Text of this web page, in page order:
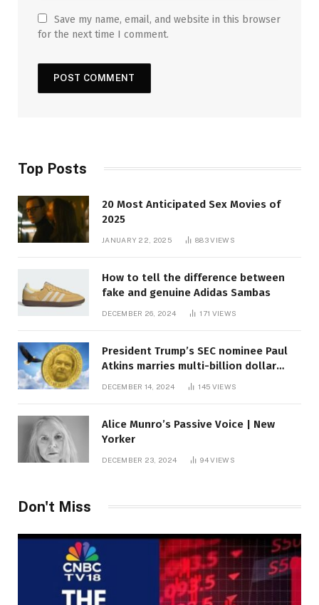
Save my name, email, and website in this browser
for the next time I comment.
Top Posts
20 Most Anticipated Sex Movies of
2025
JANUARY 22, 2025 883VIEWS
How to tell the difference between
fake and genuine Adidas Sambas
DECEMBER 26, 2024 171 VIEWS
President Trump’s SEC nominee Paul
Atkins marries multi-billion dollar
DECEMBER 14, 2024 145 VIEWS
Alice Munro’s Passive Voice | New
Yorker
DECEMBER 23, 2024 94VIEWS
Don't Miss